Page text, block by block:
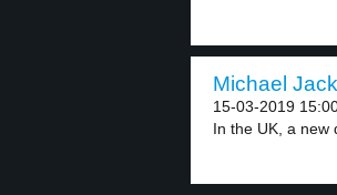
Michael
15-03-2019
In the UK, a new